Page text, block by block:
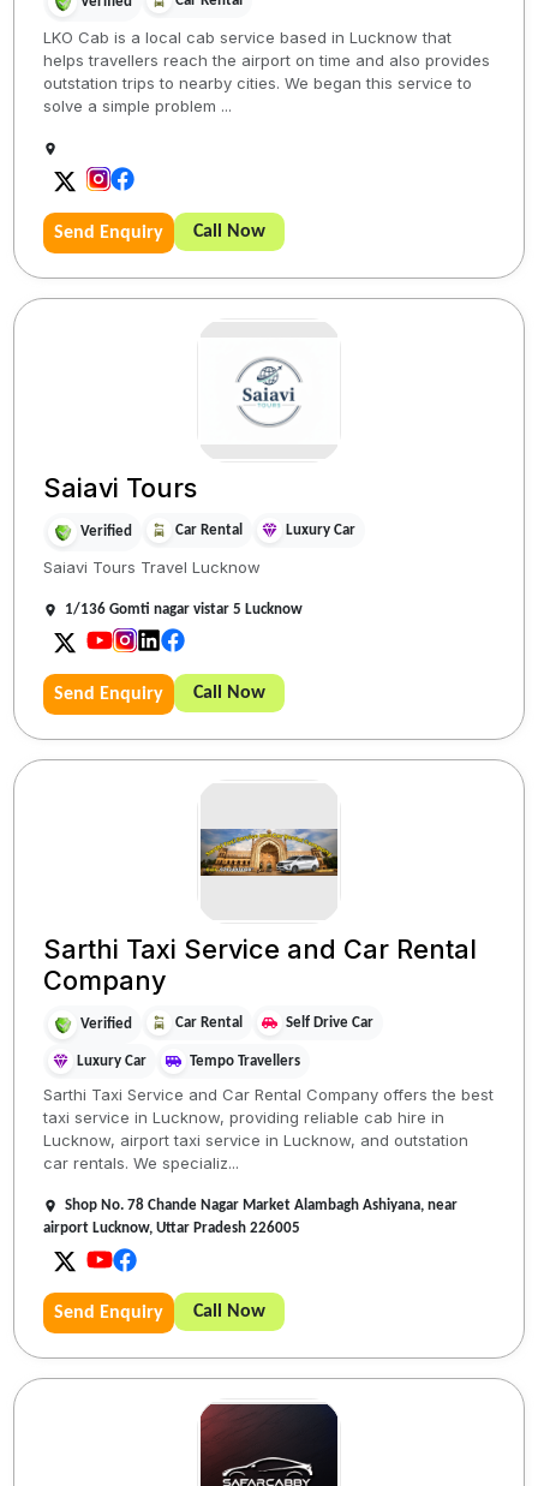
LKO Cab is a local cab service based in Lucknow that
helps travellers reach the airport on time and also provides
outstation trips to nearby cities. We began this service to
solve a simple problem ...
Send Enquiry Call Now
Saiavi Tours
Verified Car Rental Luxury Car
Saiavi Tours Travel Lucknow
1/136 Gomti nagar vistar 5 Lucknow
Send Enquiry Call Now
Sarthi Taxi Service and Car Rental
Company
Verified Car Rental Self Drive Car
Luxury Car Tempo Travellers
Sarthi Taxi Service and Car Rental Company offers the best
taxi service in Lucknow, providing reliable cab hire in
Lucknow, airport taxi service in Lucknow, and outstation
car rentals. We specializ...
Shop No. 78 Chande Nagar Market Alambagh Ashiyana, near
airport Lucknow, Uttar Pradesh 226005
Send Enquiry Call Now